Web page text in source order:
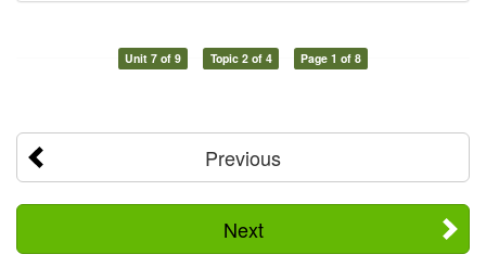
Unit 7 of 9 Topic 2 of 4 Page 1 of 8
Previous
Next